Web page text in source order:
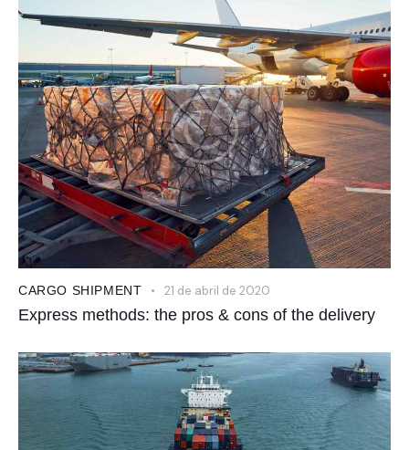
CARGO SHIPMENT 21 de abril de 2020
Express methods: the pros & cons of the delivery